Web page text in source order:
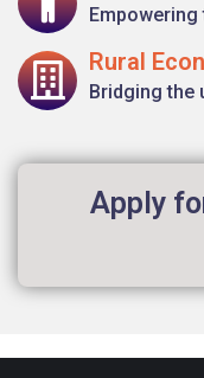
Rural
Bridging the
Apply